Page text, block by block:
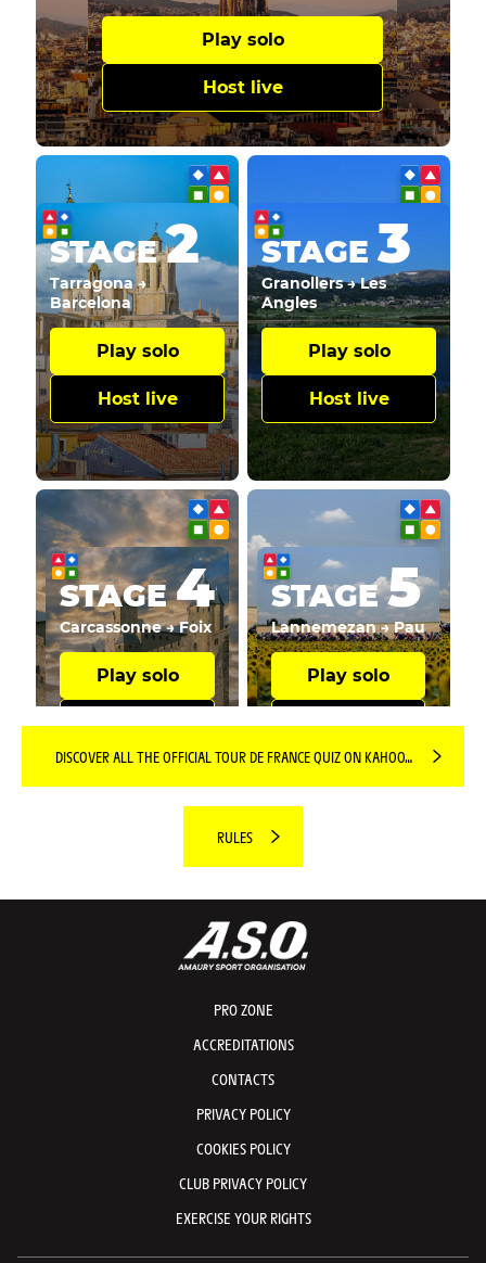
DISCOVER ALL THE OFFICIAL TOUR DE FRANCE QUIZ ON KAHOOT! PLATFORM
RULES
PRO ZONE
ACCREDITATIONS
CONTACTS
PRIVACY POLICY
COOKIES POLICY
CLUB PRIVACY POLICY
EXERCISE YOUR RIGHTS